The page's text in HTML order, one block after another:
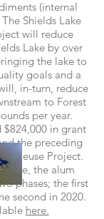
(internal
Shields Lake
will reduce
Lake by over
the lake to
goals and a
in-turn, reduce
to Forest
per year.
$824,000 in grant
the preceding
Reuse Project.
lake, the alum
phases; the first
second in 2020.
here.